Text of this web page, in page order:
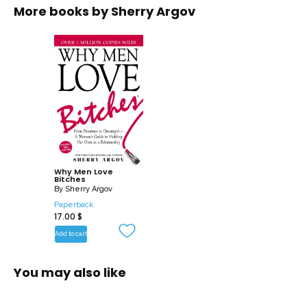
routinely sacrifices herself. The author
tough questions women often ask:
-Why are men so romantic in the
beginning and why do they change?
-Why do men take nice girls for
granted?
-Why does a man respect a woman
when she stands up for herself?
“Attraction Principles,” Why Men Love
More books bySherry Argov
Why Men Love
Bitches
By Sherry Argov
Paperback
17.00 $
Add to cart
You may also like